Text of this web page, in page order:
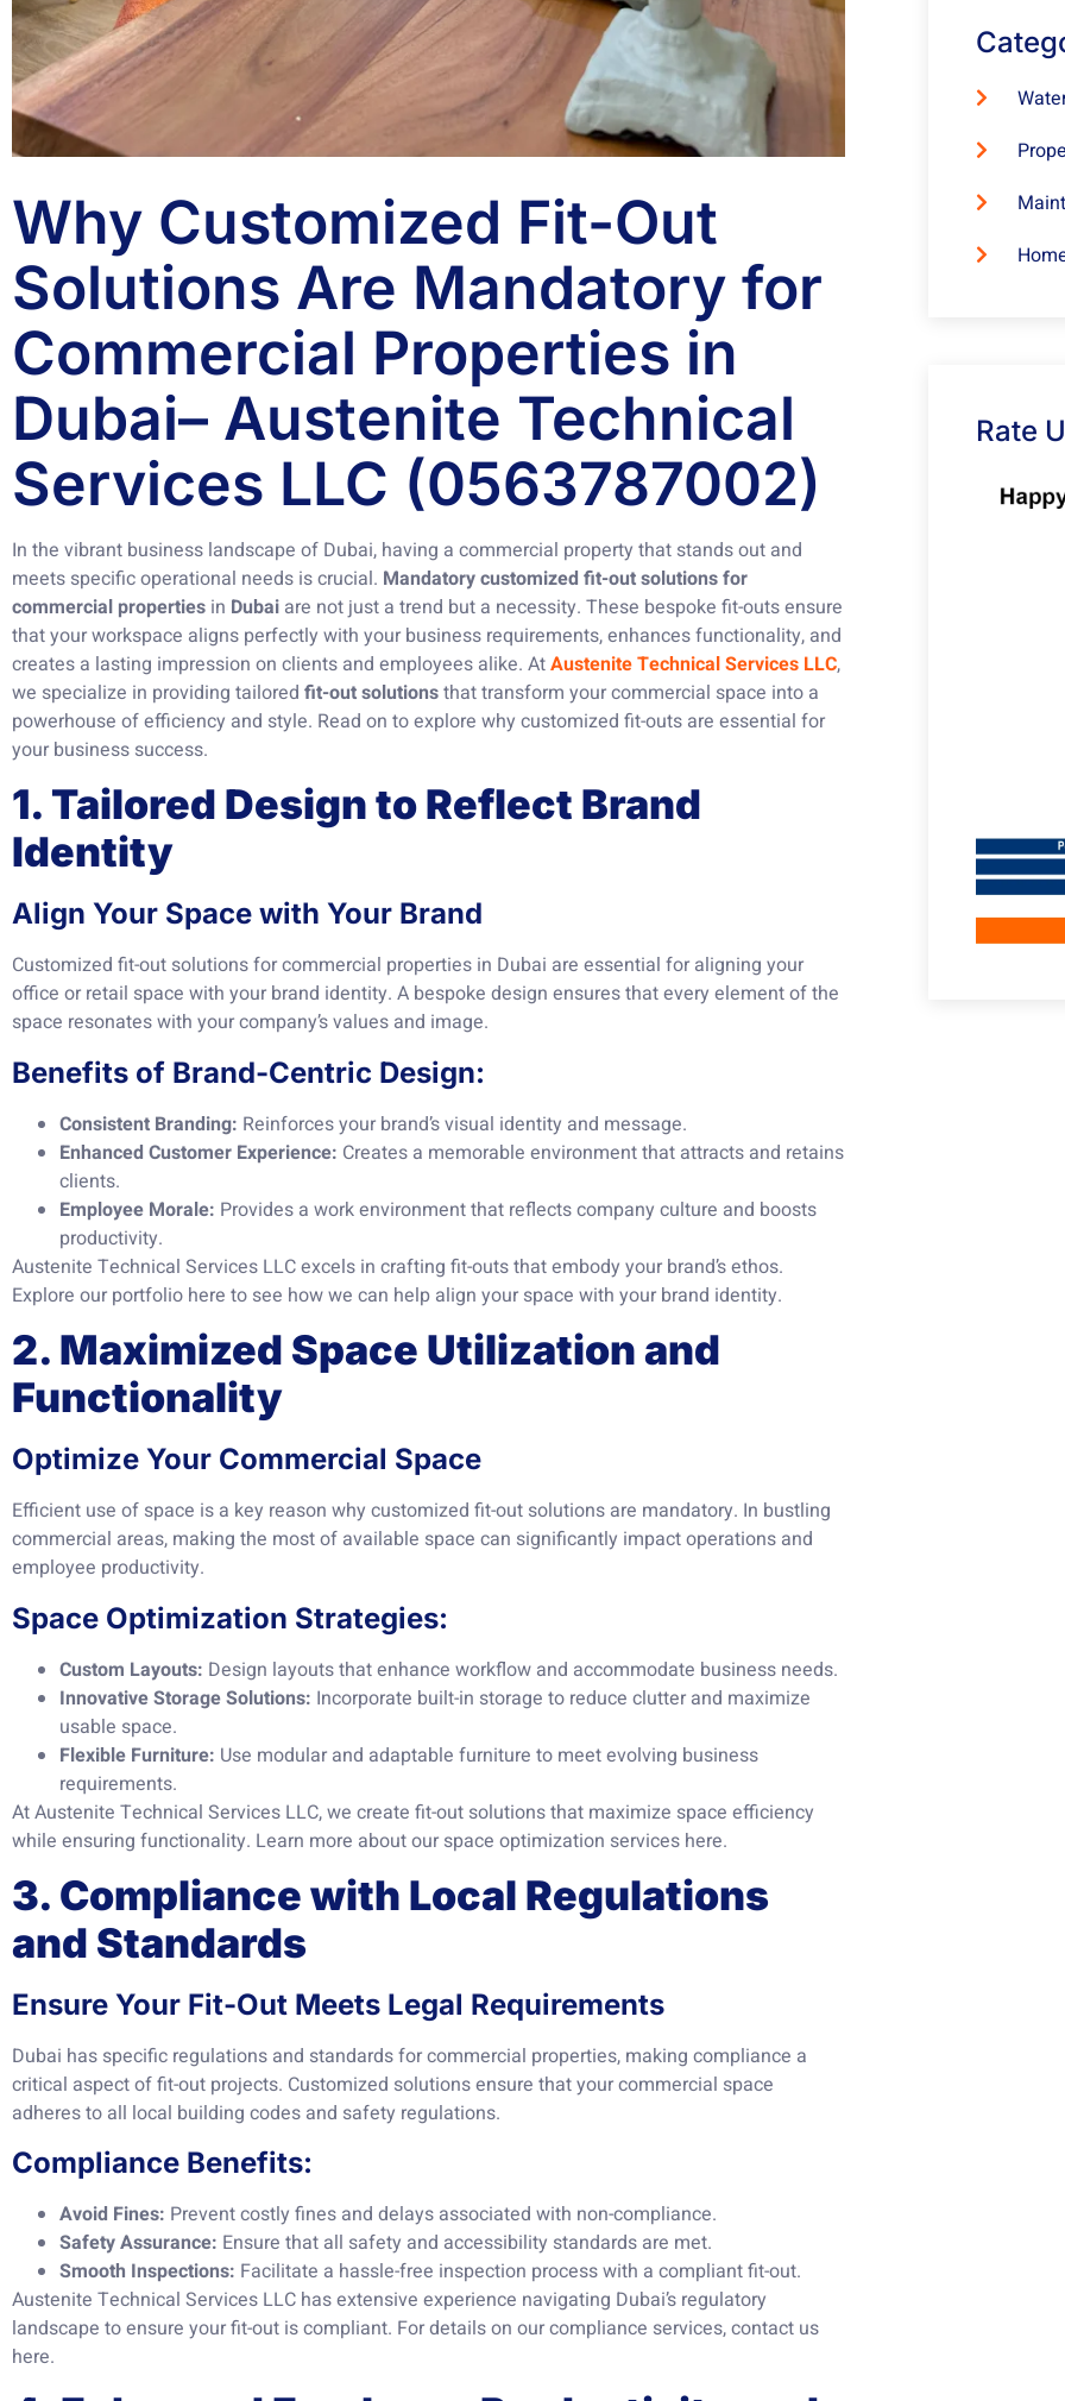
Why Customized Fit-Out
Solutions Are Mandatory for
Commercial Properties in
Dubai– Austenite Technical
Services LLC (0563787002)
In the vibrant business landscape of Dubai, having a commercial property that stands out and
meets specific operational needs is crucial. Mandatory customized fit-out solutions for
commercial properties in Dubai are not just a trend but a necessity. These bespoke fit-outs ensure
that your workspace aligns perfectly with your business requirements, enhances functionality, and
creates a lasting impression on clients and employees alike. AtAustenite Technical Services LLC,
we specialize in providing tailored fit-out solutionsthat transform your commercial space into a
powerhouse of efficiency and style. Read on to explore why customized fit-outs are essential for
your business success.
1. Tailored Design to Reflect Brand
Identity
Align Your Space with Your Brand
Customized fit-out solutions for commercial properties in Dubai are essential for aligning your
office or retail space with your brand identity. A bespoke design ensures that every element of the
space resonates with your company’s values and image.
Benefits of Brand-Centric Design:
Consistent Branding: Reinforces your brand’s visual identity and message.
Enhanced Customer Experience: Creates a memorable environment that attracts and retains
clients.
Employee Morale: Provides a work environment that reflects company culture and boosts
productivity.
Austenite Technical Services LLC excels in crafting fit-outs that embody your brand’s ethos.
Explore our portfolio here to see how we can help align your space with your brand identity.
2. Maximized Space Utilization and
Functionality
Optimize Your Commercial Space
Efficient use of space is a key reason why customized fit-out solutions are mandatory. In bustling
commercial areas, making the most of available space can significantly impact operations and
employee productivity.
Space Optimization Strategies:
Custom Layouts: Design layouts that enhance workflow and accommodate business needs.
Innovative Storage Solutions: Incorporate built-in storage to reduce clutter and maximize
usable space.
Flexible Furniture: Use modular and adaptable furniture to meet evolving business
requirements.
At Austenite Technical Services LLC, we create fit-out solutions that maximize space efficiency
while ensuring functionality. Learn more about our space optimization services here.
3. Compliance with Local Regulations
and Standards
Ensure Your Fit-Out Meets Legal Requirements
Dubai has specific regulations and standards for commercial properties, making compliance a
critical aspect of fit-out projects. Customized solutions ensure that your commercial space
adheres to all local building codes and safety regulations.
Compliance Benefits:
Avoid Fines: Prevent costly fines and delays associated with non-compliance.
Safety Assurance: Ensure that all safety and accessibility standards are met.
Smooth Inspections: Facilitate a hassle-free inspection process with a compliant fit-out.
Austenite Technical Services LLC has extensive experience navigating Dubai’s regulatory
landscape to ensure your fit-out is compliant. For details on our compliance services, contact us
here.
Rate